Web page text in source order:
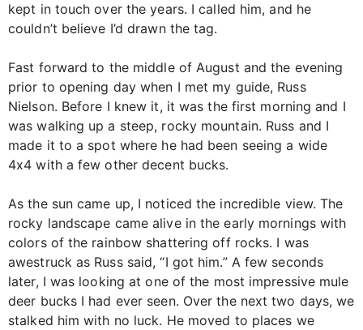
kept in touch over the years. I called him, and he
couldn’t believe I’d drawn the tag.
Fast forward to the middle of August and the evening
prior to opening day when I met my guide, Russ
Nielson. Before I knew it, it was the first morning and I
was walking up a steep, rocky mountain. Russ and I
made it to a spot where he had been seeing a wide
4x4 with a few other decent bucks.
As the sun came up, I noticed the incredible view. The
rocky landscape came alive in the early mornings with
colors of the rainbow shattering off rocks. I was
awestruck as Russ said, “I got him.” A few seconds
later, I was looking at one of the most impressive mule
deer bucks I had ever seen. Over the next two days, we
stalked him with no luck. He moved to places we